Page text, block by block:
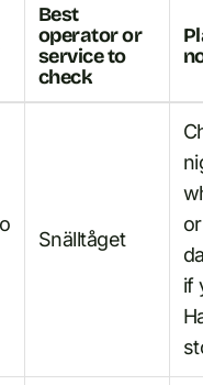
Best
operator or
service to
check
Snälltåget
if